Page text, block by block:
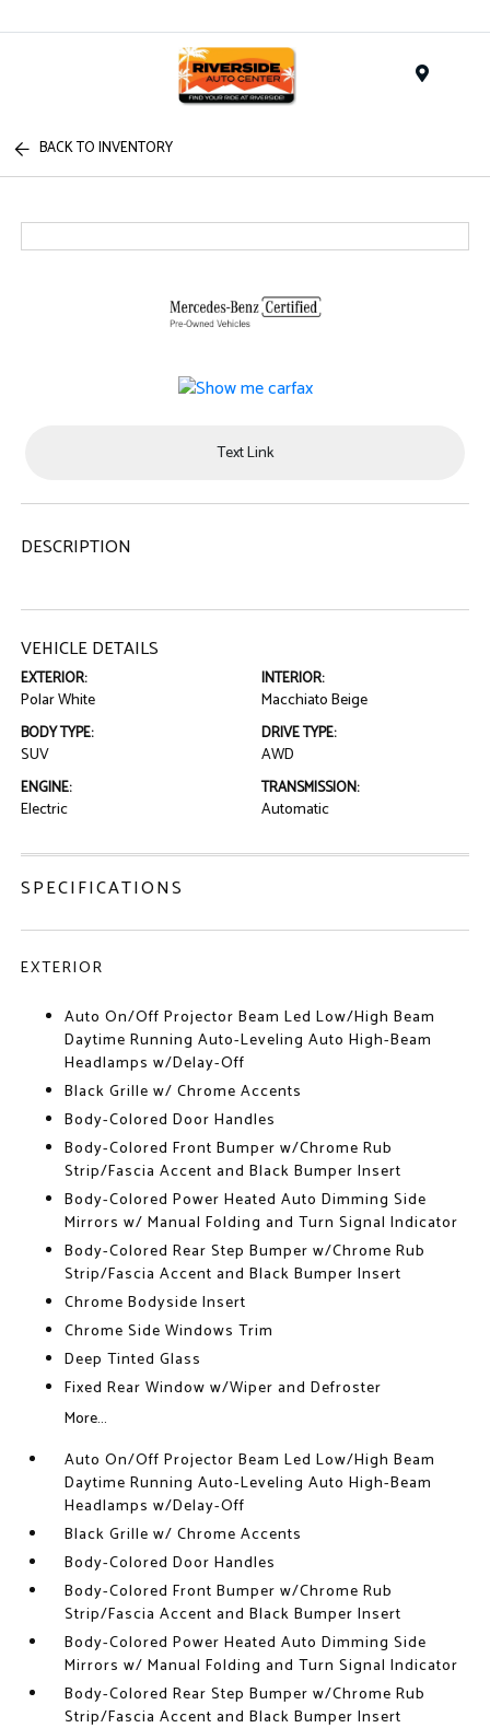
BACK TO INVENTORY
Text Link
DESCRIPTION
VEHICLE DETAILS
EXTERIOR:
Polar White
INTERIOR:
Macchiato Beige
BODY TYPE:
SUV
DRIVE TYPE:
AWD
ENGINE:
Electric
TRANSMISSION:
Automatic
SPECIFICATIONS
EXTERIOR
Auto On/Off Projector Beam Led Low/High Beam
Daytime Running Auto-Leveling Auto High-Beam
Headlamps w/Delay-Off
Black Grille w/ Chrome Accents
Body-Colored Door Handles
Body-Colored Front Bumper w/Chrome Rub
Strip/Fascia Accent and Black Bumper Insert
Body-Colored Power Heated Auto Dimming Side
Mirrors w/ Manual Folding and Turn Signal Indicator
Body-Colored Rear Step Bumper w/Chrome Rub
Strip/Fascia Accent and Black Bumper Insert
Chrome Bodyside Insert
Chrome Side Windows Trim
Deep Tinted Glass
Fixed Rear Window w/Wiper and Defroster
More...
Auto On/Off Projector Beam Led Low/High Beam
Daytime Running Auto-Leveling Auto High-Beam
Headlamps w/Delay-Off
Black Grille w/ Chrome Accents
Body-Colored Door Handles
Body-Colored Front Bumper w/Chrome Rub
Strip/Fascia Accent and Black Bumper Insert
Body-Colored Power Heated Auto Dimming Side
Mirrors w/ Manual Folding and Turn Signal Indicator
Body-Colored Rear Step Bumper w/Chrome Rub
Strip/Fascia Accent and Black Bumper Insert